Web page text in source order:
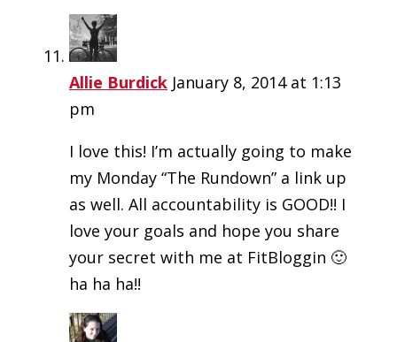
Allie Burdick January 8, 2014 at 1:13
pm
I love this! I’m actually going to make
my Monday “The Rundown” a link up
as well. All accountability is GOOD!! I
love your goals and hope you share
your secret with me at FitBloggin 🙂
ha ha ha!!